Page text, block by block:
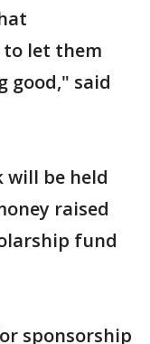
to let them
good," said
will be held
raised
fund
sponsorship